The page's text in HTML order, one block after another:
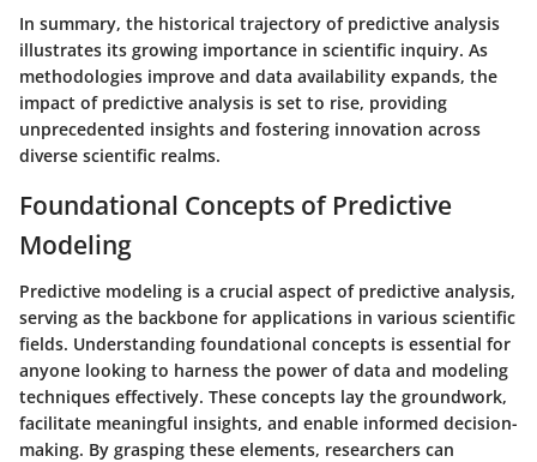
In summary, the historical trajectory of predictive analysis
illustrates its growing importance in scientific inquiry. As
methodologies improve and data availability expands, the
impact of predictive analysis is set to rise, providing
unprecedented insights and fostering innovation across
diverse scientific realms.
Foundational Concepts of Predictive
Modeling
Predictive modeling is a crucial aspect of predictive analysis,
serving as the backbone for applications in various scientific
fields. Understanding foundational concepts is essential for
anyone looking to harness the power of data and modeling
techniques effectively. These concepts lay the groundwork,
facilitate meaningful insights, and enable informed decision-
making. By grasping these elements, researchers can